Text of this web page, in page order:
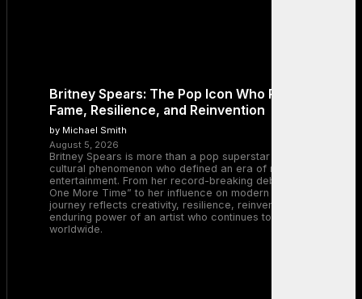
Britney Spears: The Pop Icon Who Redefined
Fame, Resilience, and Reinvention
by Michael Smith
August 5, 2026
Britney Spears is more than a pop superstar — she is a
cultural phenomenon who defined an era of music and
entertainment. From her record-breaking debut with “…Baby
One More Time” to her influence on modern pop, Britney’s
journey reflects creativity, resilience, reinvention, and the
enduring power of an artist who continues to inspire millions
worldwide.